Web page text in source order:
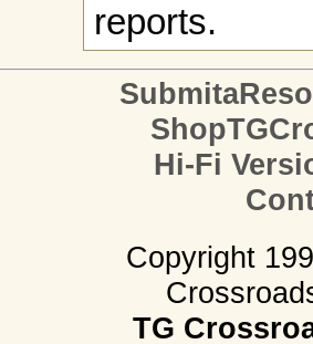
reports.
Hi-Fi
Copyright
TG